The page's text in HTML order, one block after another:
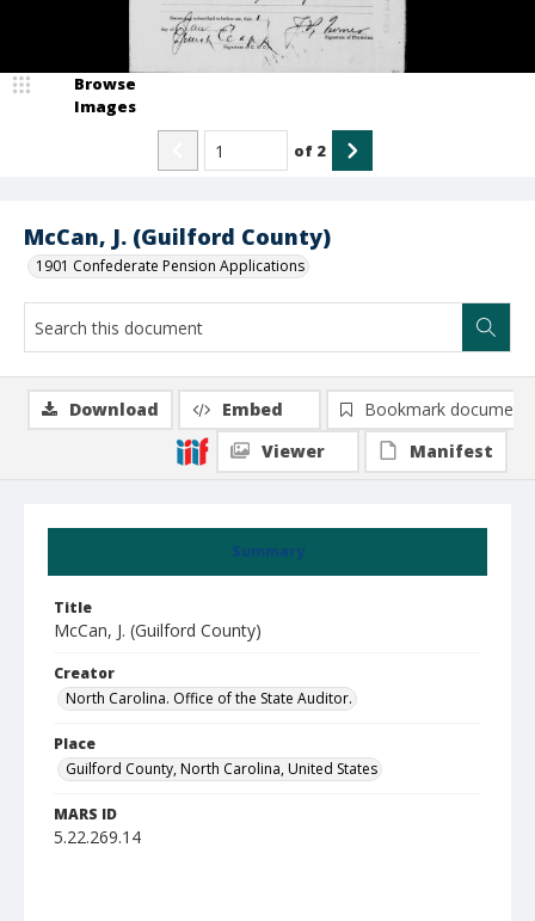
McCan, J. (Guilford County)
1901 Confederate Pension Applications
Browse
Images
of 2
Summary
Title
McCan, J. (Guilford County)
Creator
North Carolina. Office of the State Auditor.
Place
Guilford County, North Carolina, United States
MARS ID
5.22.269.14
Download Embed
Bookmark document
Viewer
Manifest